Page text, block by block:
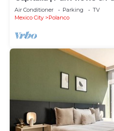
Air Conditioner Parking
TV
Mexico City
Polanco